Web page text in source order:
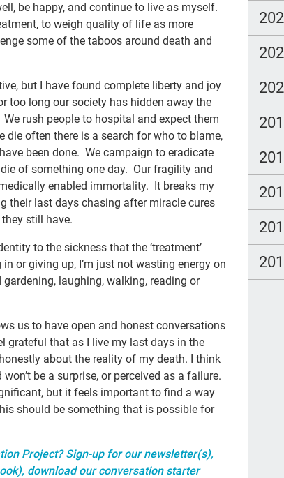
Ice
be happy, and continue to live as myself.
to weigh quality of life as more
some of the taboos around death and
but I have found complete liberty and joy
too long our society has hidden away the
rush people to hospital and expect them
die often there is a search for who to blame,
been done. We campaign to eradicate
of something one day. Our fragility and
enabled immortality. It breaks my
their last days chasing after miracle cures
still have.
to the sickness that the ‘treatment’
or giving up, I’m just not wasting energy on
laughing, walking, reading or
us to have open and honest conversations
grateful that as I live my last days in the
about the reality of my death. I think
be a surprise, or perceived as a failure.
but it feels important to find a way
should be something that is possible for
Project? Sign-up for ournewsletter(s),
), download our conversation starter